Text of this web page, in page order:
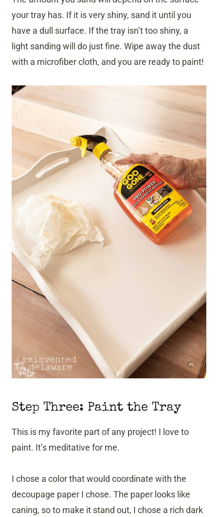
your tray has. If it is very shiny, sand it until you
have a dull surface. If the tray isn’t too shiny, a
light sanding will do just fine. Wipe away the dust
with a microfiber cloth, and you are ready to paint!
Step Three: Paint the Tray
This is my favorite part of any project! I love to
paint. It’s meditative for me.
I chose a color that would coordinate with the
decoupage paper I chose. The paper looks like
caning, so to make it stand out, I chose a rich dark